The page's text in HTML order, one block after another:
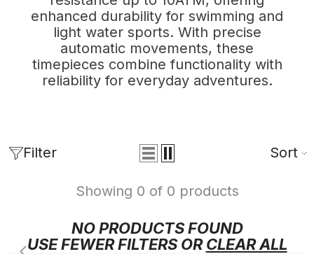
enhanced durability for swimming and
light water sports. With precise
automatic movements, these
timepieces combine functionality with
reliability for everyday adventures.
Filter Sort
Showing 0 of 0 products
NO PRODUCTS FOUND
USE FEWER FILTERS ORCLEAR ALL